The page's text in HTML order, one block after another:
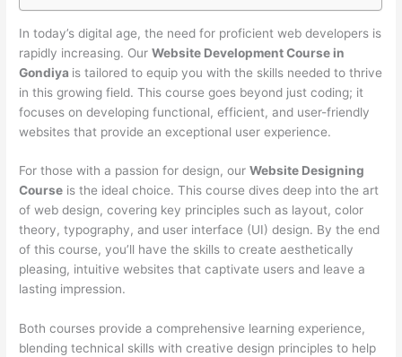
In today’s digital age, the need for proficient web developers is
rapidly increasing. OurWebsite Development Course in
Gondiya is tailored to equip you with the skills needed to thrive
in this growing field. This course goes beyond just coding; it
focuses on developing functional, efficient, and user-friendly
websites that provide an exceptional user experience.
For those with a passion for design, ourWebsite Designing
Course is the ideal choice. This course dives deep into the art
of web design, covering key principles such as layout, color
theory, typography, and user interface (UI) design. By the end
of this course, you’ll have the skills to create aesthetically
pleasing, intuitive websites that captivate users and leave a
lasting impression.
Both courses provide a comprehensive learning experience,
blending technical skills with creative design principles to help